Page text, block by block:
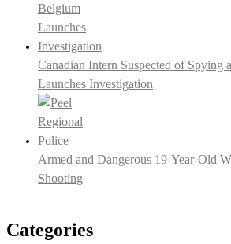
Canadian Intern Suspected of Spying
Launches Investigation
Armed and Dangerous 19-Year-Old
Shooting
Categories